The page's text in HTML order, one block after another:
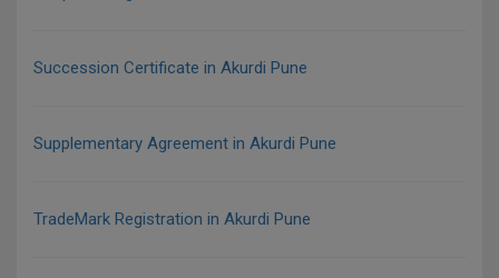
Succession Certificate in Akurdi Pune
Supplementary Agreement in Akurdi Pune
TradeMark Registration in Akurdi Pune